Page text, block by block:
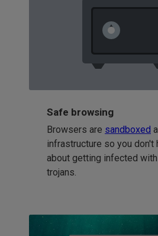
Safe browsing
Browsers are sandboxed
infrastructure so you don't
about getting infected
trojans.